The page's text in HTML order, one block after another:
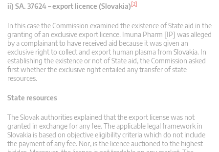
ii) SA. 37624 – export licence (Slovakia) [2]
In this case the Commission examined the existence of State aid in the
granting of an exclusive export licence. Imuna Pharm [IP] was alleged
by a complainant to have received aid because it was given an
exclusive right to collect and export human plasma from Slovakia. In
establishing the existence or not of State aid, the Commission asked
first whether the exclusive right entailed any transfer of state
resources.
State resources
The Slovak authorities explained that the export license was not
granted in exchange for any fee. The applicable legal framework in
Slovakia is based on objective eligibility criteria which do not include
the payment of any fee. Nor, is the licence auctioned to the highest